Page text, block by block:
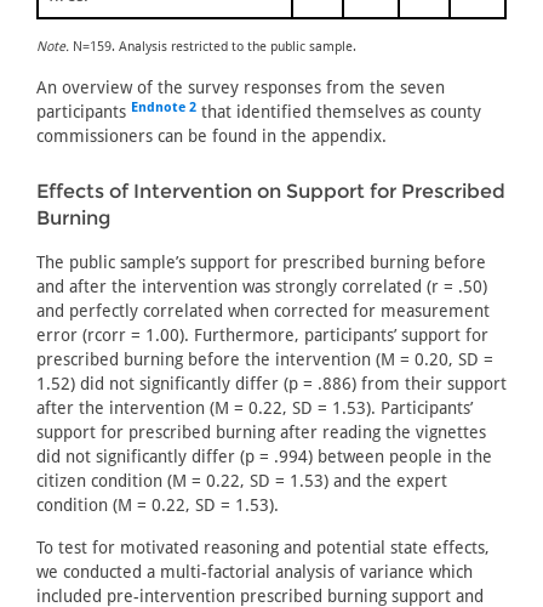
Note. N=159. Analysis restricted to the public sample.
An overview of the survey responses from the seven
participants Endnote 2 that identified themselves as county
commissioners can be found in the appendix.
Effects of Intervention on Support for Prescribed
Burning
The public sample’s support for prescribed burning before
and after the intervention was strongly correlated (r = .50)
and perfectly correlated when corrected for measurement
error (rcorr = 1.00). Furthermore, participants’ support for
prescribed burning before the intervention (M = 0.20, SD =
1.52) did not significantly differ (p = .886) from their support
after the intervention (M = 0.22, SD = 1.53). Participants’
support for prescribed burning after reading the vignettes
did not significantly differ (p = .994) between people in the
citizen condition (M = 0.22, SD = 1.53) and the expert
condition (M = 0.22, SD = 1.53).
To test for motivated reasoning and potential state effects,
we conducted a multi-factorial analysis of variance which
included pre-intervention prescribed burning support and